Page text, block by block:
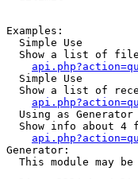
Examples:
  Simple Use
Show a list of
  Simple Use
Show a list of
  Using as Generator
Show info about 4
Generator:
This module may be